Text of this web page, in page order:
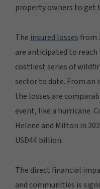
property owners to get
The insured lossesfrom
are anticipated to
costliest series of
sector to date. From an
the losses are
event, like a hurricane.
Helene and Milton in
USD44 billion.
The direct financial
and communities is